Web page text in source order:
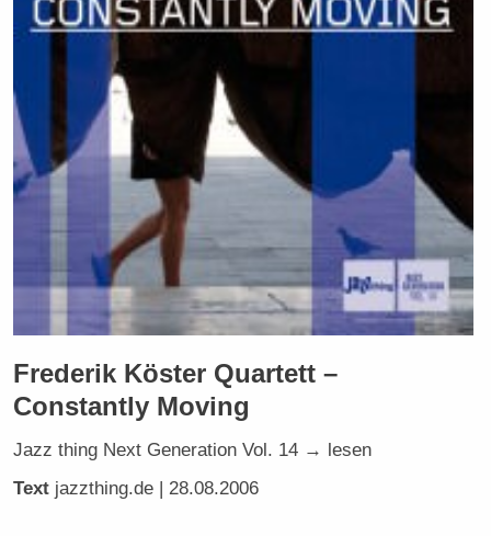
Frederik Köster Quartett –
Constantly Moving
Jazz thing Next Generation Vol. 14 → lesen
Text jazzthing.de | 28.08.2006